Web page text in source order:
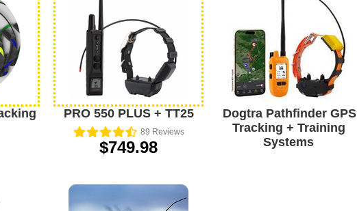
PRO 550 PLUS + TT25
89 Reviews
$749.98
Dogtra Pathfinder GPS
Tracking + Training
Systems